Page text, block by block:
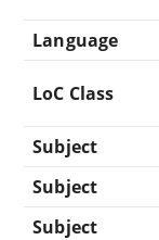
Language
LoC Class
Subject
Subject
Subject